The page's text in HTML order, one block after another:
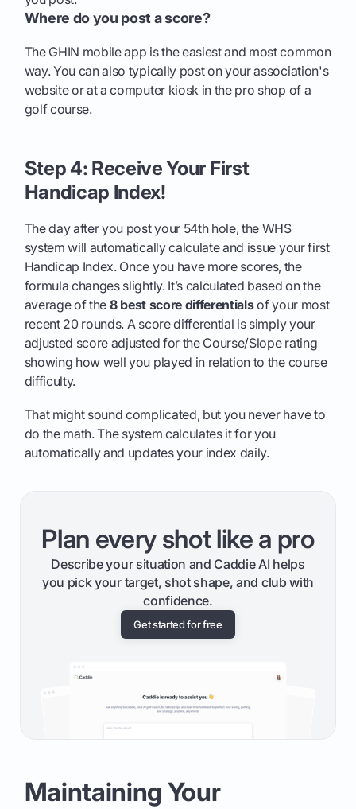
Where do you post a score?
The GHIN mobile app is the easiest and most common
way. You can also typically post on your association's
website or at a computer kiosk in the pro shop of a
golf course.
Step 4: Receive Your First
Handicap Index!
The day after you post your 54th hole, the WHS
system will automatically calculate and issue your first
Handicap Index. Once you have more scores, the
formula changes slightly. It’s calculated based on the
average of the 8 best score differentialsof your most
recent 20 rounds. A score differential is simply your
adjusted score adjusted for the Course/Slope rating
showing how well you played in relation to the course
difficulty.
That might sound complicated, but you never have to
do the math. The system calculates it for you
automatically and updates your index daily.
Plan every shot like a pro
Describe your situation and Caddie AI helps
you pick your target, shot shape, and club with
confidence.
Get started for free
Maintaining Your